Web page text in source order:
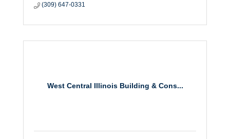
(309) 647-0331
West Central Illinois Building & Cons...